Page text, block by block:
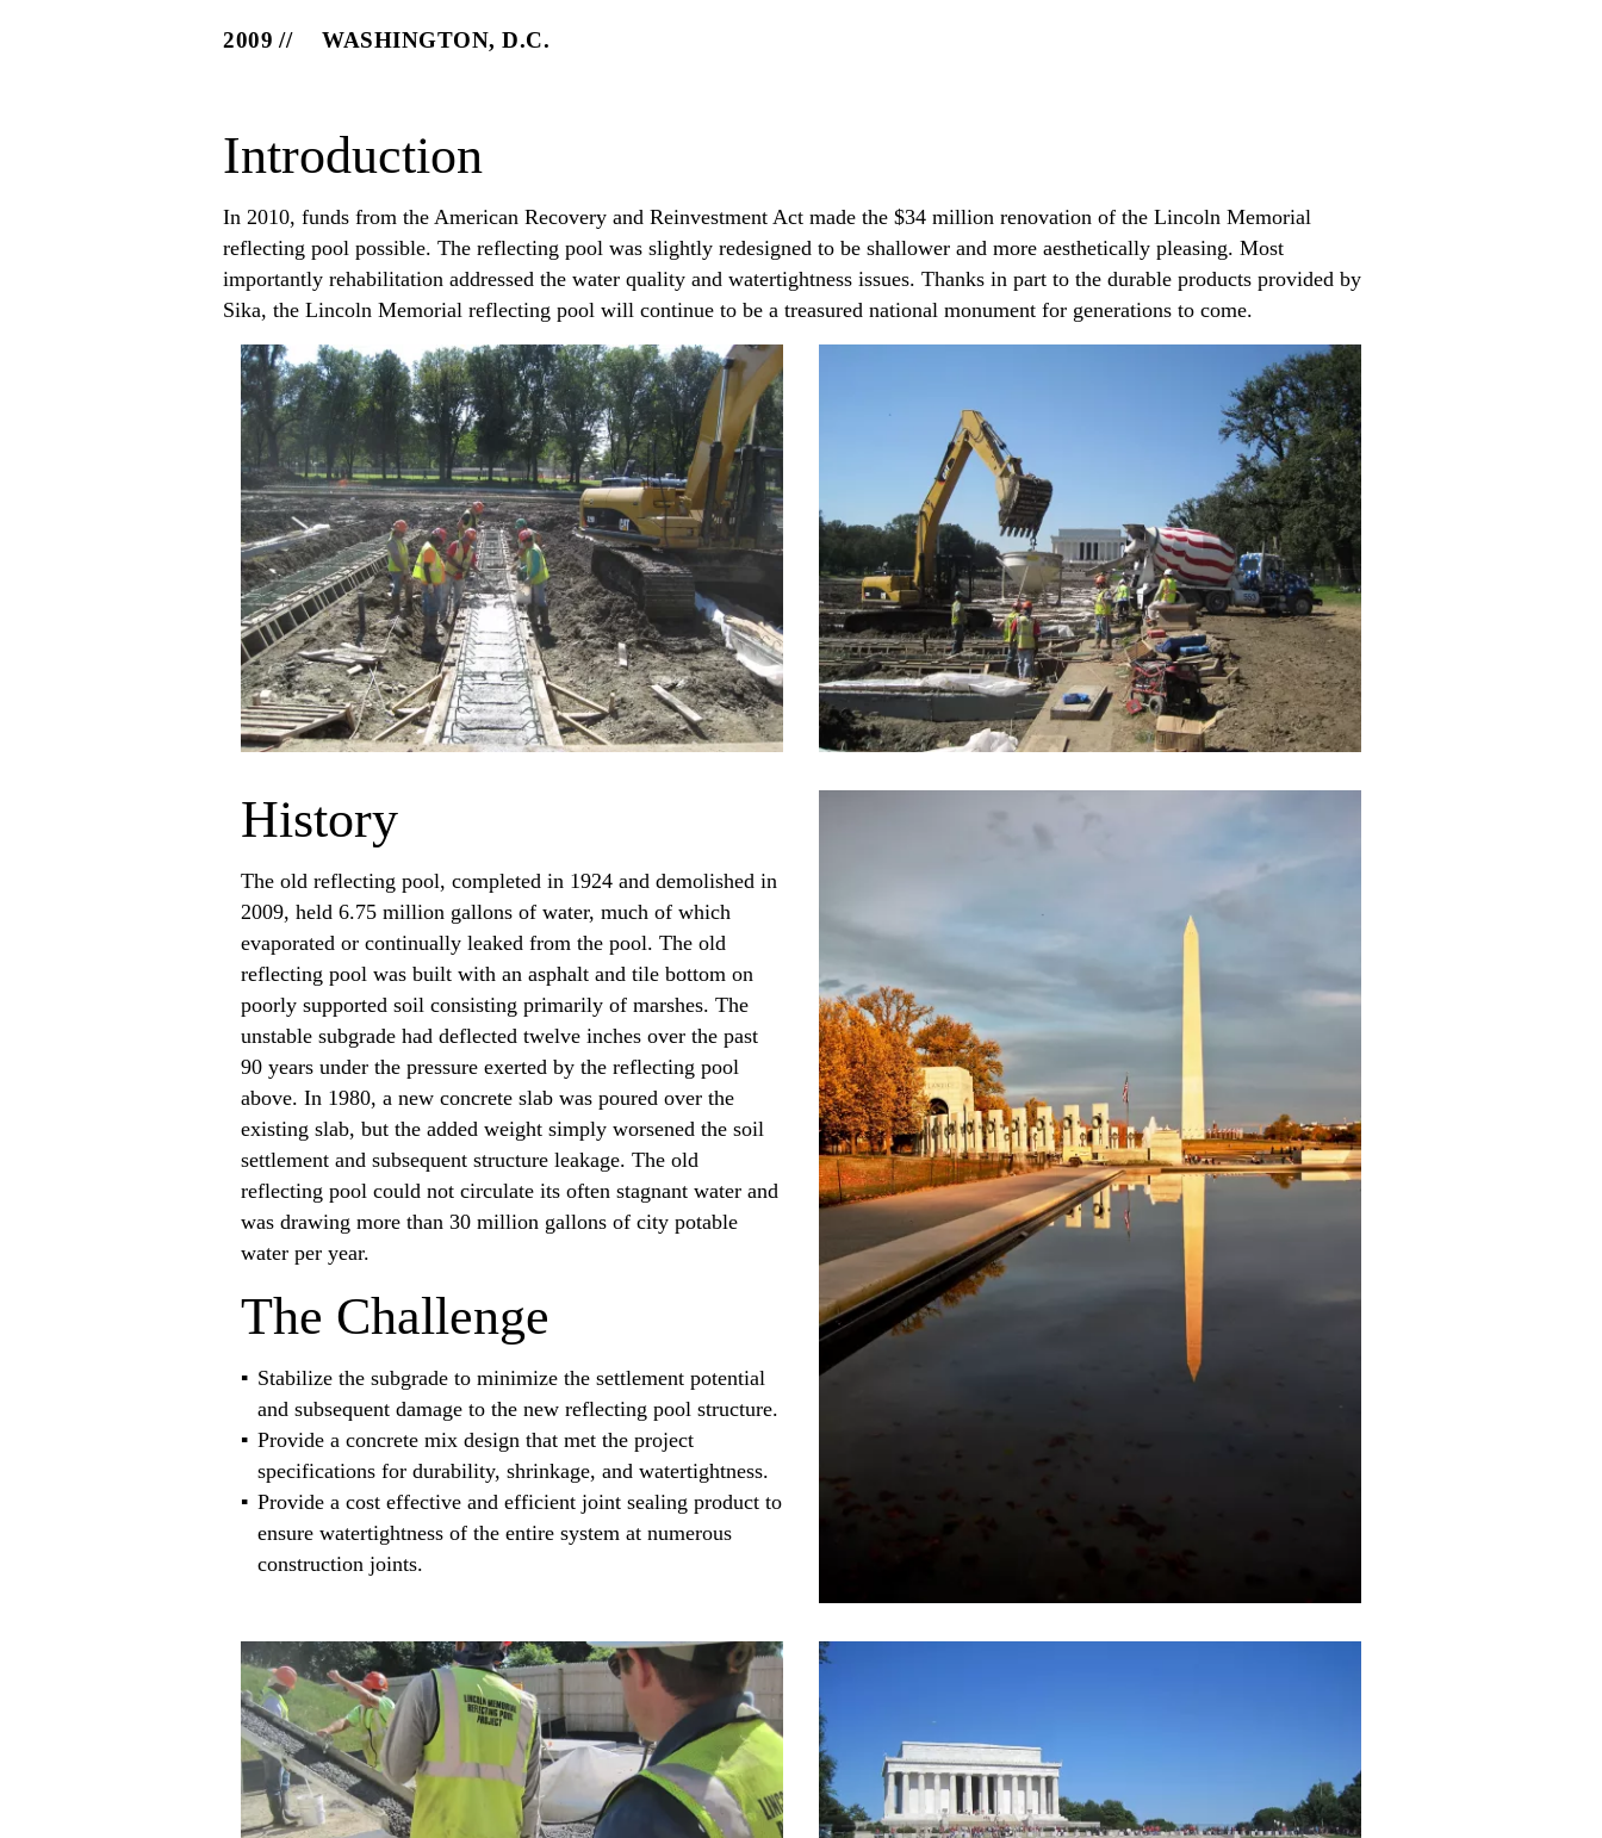
2009 WASHINGTON, D.C.
Introduction
In 2010, funds from the American Recovery and Reinvestment Act made the $34 million renovation of the Lincoln Memorial
reflecting pool possible. The reflecting pool was slightly redesigned to be shallower and more aesthetically pleasing. Most
importantly rehabilitation addressed the water quality and watertightness issues. Thanks in part to the durable products provided by
Sika, the Lincoln Memorial reflecting pool will continue to be a treasured national monument for generations to come.
History
The old reflecting pool, completed in 1924 and demolished in
2009, held 6.75 million gallons of water, much of which
evaporated or continually leaked from the pool. The old
reflecting pool was built with an asphalt and tile bottom on
poorly supported soil consisting primarily of marshes. The
unstable subgrade had deflected twelve inches over the past
90 years under the pressure exerted by the reflecting pool
above. In 1980, a new concrete slab was poured over the
existing slab, but the added weight simply worsened the soil
settlement and subsequent structure leakage. The old
reflecting pool could not circulate its often stagnant water and
was drawing more than 30 million gallons of city potable
water per year.
The Challenge
Stabilize the subgrade to minimize the settlement potential
and subsequent damage to the new reflecting pool structure.
Provide a concrete mix design that met the project
specifications for durability, shrinkage, and watertightness.
Provide a cost effective and efficient joint sealing product to
ensure watertightness of the entire system at numerous
construction joints.